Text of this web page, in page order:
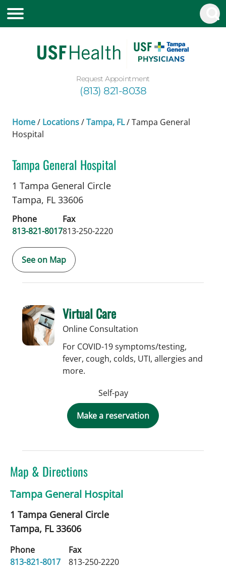
Request Appointment
(813) 821-8038
Home/ Locations/Tampa, FL/Tampa General
Hospital
Tampa General Hospital
Neurologyin Tampa, FL
1 Tampa General Circle
Tampa, FL 33606
Phone
813-821-8017
Fax
813-250-2220
See on Map
Map & Directions
Tampa General Hospital
1 Tampa General Circle
Tampa, FL33606
Phone
813-821-8017
Fax
813-250-2220
Virtual Care
Online Consultation
For COVID-19 symptoms/testing,
fever, cough, colds, UTI, allergies and
more.
Self-pay
Make a reservation